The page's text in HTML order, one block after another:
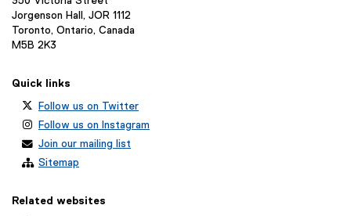
n
)
Jorgenson Hall, JOR 1112
Toronto, Ontario, Canada
M5B 2K3
Quick links
Follow us on Twitter
Follow us on Instagram
Join our mailing list
Sitemap
Related websites